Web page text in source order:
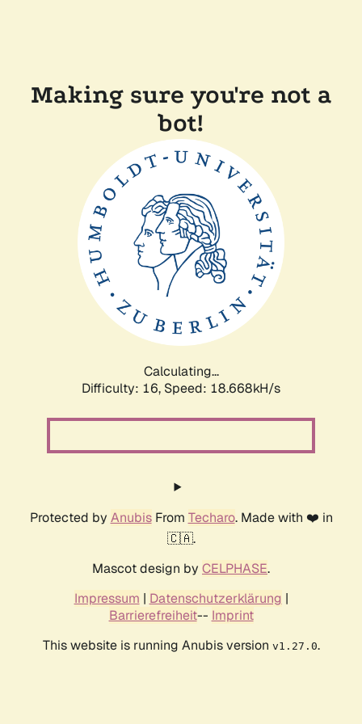
Making sure you're not a
bot!
Calculating...
Difficulty: 16, Speed: 18.668kH/s
Protected by AnubisFrom Techaro. Made with ❤️ in
🇨🇦.
Mascot design by CELPHASE.
Impressum | Datenschutzerklärung |
Barrierefreiheit-- Imprint
This website is running Anubis version v1.27.0.